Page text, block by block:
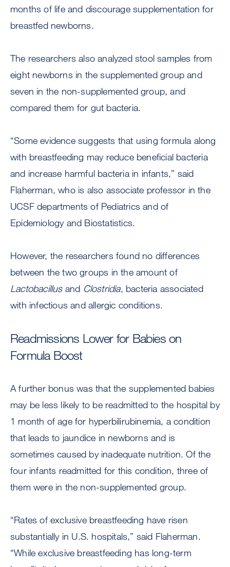
months of life and discourage supplementation for
breastfed newborns.
The researchers also analyzed stool samples from
eight newborns in the supplemented group and
seven in the non-supplemented group, and
compared them for gut bacteria.
“Some evidence suggests that using formula along
with breastfeeding may reduce beneficial bacteria
and increase harmful bacteria in infants,” said
Flaherman, who is also associate professor in the
UCSF departments of Pediatrics and of
Epidemiology and Biostatistics.
However, the researchers found no differences
between the two groups in the amount of
Lactobacillusand Clostridia, bacteria associated
with infectious and allergic conditions.
Readmissions Lower for Babies on
Formula Boost
A further bonus was that the supplemented babies
may be less likely to be readmitted to the hospital by
1 month of age for hyperbilirubinemia, a condition
that leads to jaundice in newborns and is
sometimes caused by inadequate nutrition. Of the
four infants readmitted for this condition, three of
them were in the non-supplemented group.
“Rates of exclusive breastfeeding have risen
substantially in U.S. hospitals,” said Flaherman.
“While exclusive breastfeeding has long-term